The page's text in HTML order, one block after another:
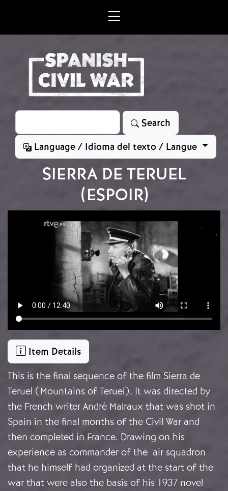
Search
Search
Language / Idioma del texto / Langue
SIERRA DE TERUEL
(ESPOIR)
Item Details
This is the final sequence of the film Sierra de
Teruel (Mountains of Teruel). It was directed by
the French writer André Malraux that was shot in
Spain in the final months of the Civil War and
then completed in France. Drawing on his
experience as commander of the air squadron
that he himself had organized at the start of the
war that were also the basis of his 1937 novel